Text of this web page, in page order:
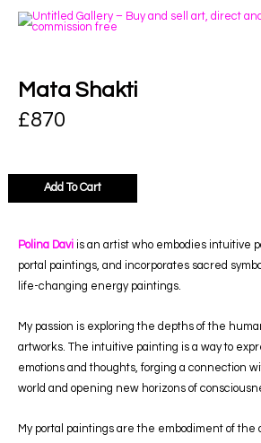
Mata Shakti
£870
Add To Cart
Polina Davi is an artist who embodies intuitive
portal paintings, and incorporates sacred
life-changing energy paintings.
My passion is exploring the depths of the
artworks. The intuitive painting is a way to
emotions and thoughts, forging a connection
world and opening new horizons of
My portal paintings are the embodiment of the